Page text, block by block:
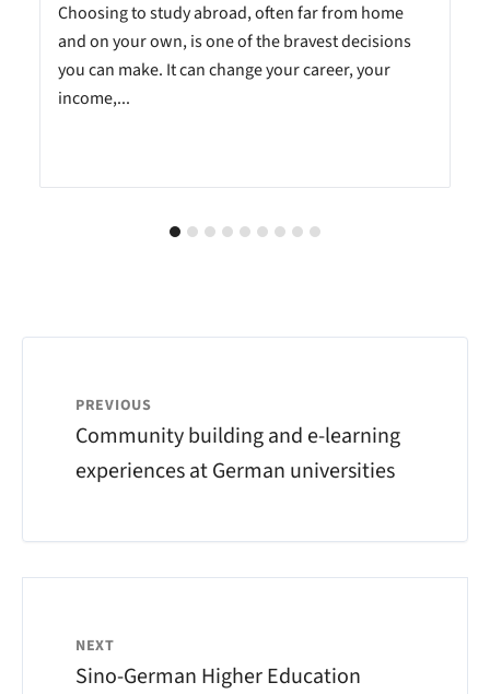
Choosing to study abroad, often far from home
and on your own, is one of the bravest decisions
you can make. It can change your career, your
income,...
PREVIOUS
Community building and e-learning
experiences at German universities
NEXT
Sino-German Higher Education